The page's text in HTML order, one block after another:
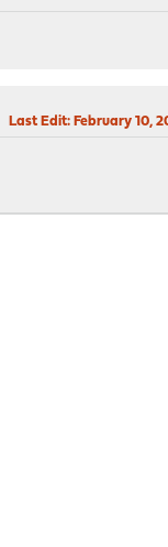
Last Edit: February 10,